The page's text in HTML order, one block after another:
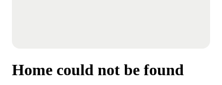
Home could not be found